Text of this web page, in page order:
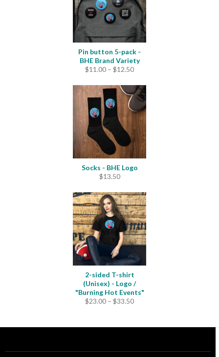
Pin button 5-pack -
BHE Brand Variety
$11.00 – $12.50Price
$11.00
through
$12.50
Socks - BHE Logo
$13.50
2-sided T-shirt
(Unisex) - Logo /
"Burning Hot Events"
$23.00 – $33.50Price
through